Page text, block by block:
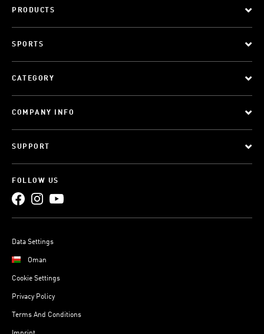
PRODUCTS
SPORTS
CATEGORY
COMPANY INFO
SUPPORT
FOLLOW US
Data Settings
Oman
Cookie Settings
Privacy Policy
Terms And Conditions